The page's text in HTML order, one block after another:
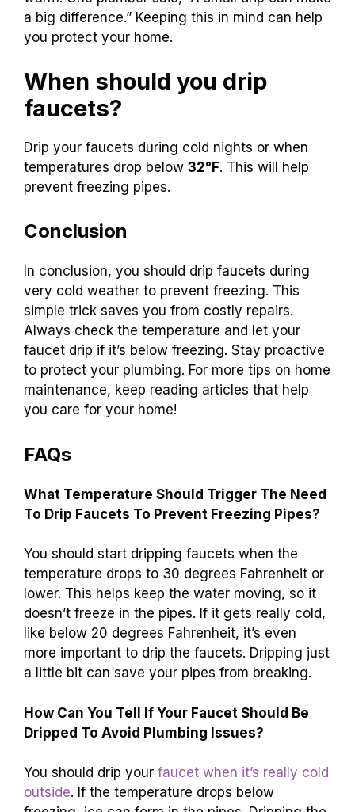
drops in temperature.
Dripping faucets can save you money in
repairs.
Studies show dripping water helps keep pipes
warm. One plumber said, “A small drip can make
you protect your home.
When should you drip
faucets?
temperatures drop below 32°F. This will help
prevent freezing pipes.
Conclusion
In conclusion, you should drip faucets during
very cold weather to prevent freezing. This
simple trick saves you from costly repairs.
faucet drip if it’s below freezing. Stay proactive
maintenance, keep reading articles that help
you care for your home!
FAQs
What Temperature Should Trigger The Need
To Drip Faucets To Prevent Freezing Pipes?
You should start dripping faucets when the
temperature drops to 30 degrees Fahrenheit or
lower. This helps keep the water moving, so it
doesn’t freeze in the pipes. If it gets really cold,
like below 20 degrees Fahrenheit, it’s even
more important to drip the faucets. Dripping just
a little bit can save your pipes from breaking.